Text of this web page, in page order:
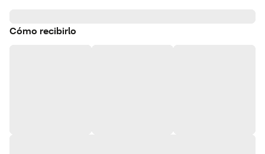
Cómo recibirlo